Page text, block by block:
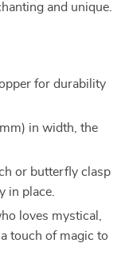
and unique.
for durability
in width, the
or butterfly clasp
in place.
loves mystical,
touch of magic to